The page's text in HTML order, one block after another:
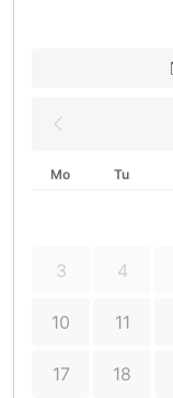
Mo Tu
3 4
10 11
17 18